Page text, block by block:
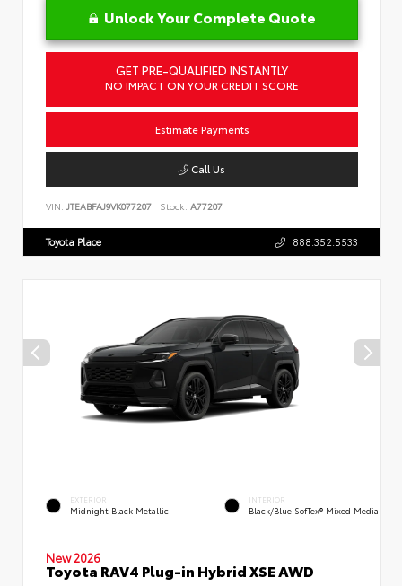
Unlock Your Complete Quote
GET PRE-QUALIFIED INSTANTLY
NO IMPACT ON YOUR CREDIT SCORE
Estimate Payments
Call Us
VIN: JTEABFAJ9VK077207 Stock: A77207
Toyota Place 888.352.5533
EXTERIOR
Midnight Black Metallic
INTERIOR
Black/Blue SofTex® Mixed Media
New 2026
Toyota RAV4 Plug-in Hybrid XSE AWD